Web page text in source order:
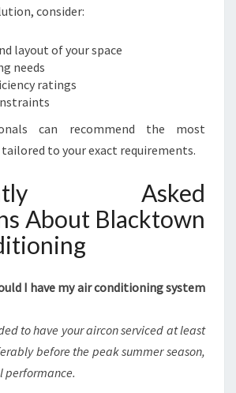
consider:
layout of your space
needs
ratings
can recommend the most
to your exact requirements.
Asked
About Blacktown
I have my air conditioning system
to have your aircon serviced at least
before the peak summer season,
performance.